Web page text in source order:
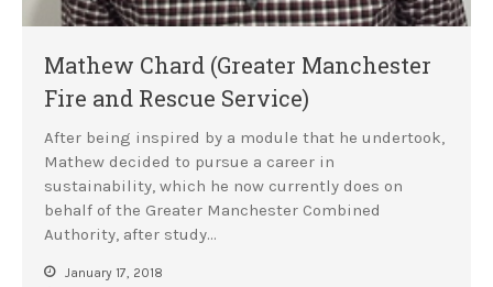
Mathew Chard (Greater Manchester
Fire and Rescue Service)
After being inspired by a module that he undertook,
Mathew decided to pursue a career in
sustainability, which he now currently does on
behalf of the Greater Manchester Combined
Authority, after study…
January 17, 2018